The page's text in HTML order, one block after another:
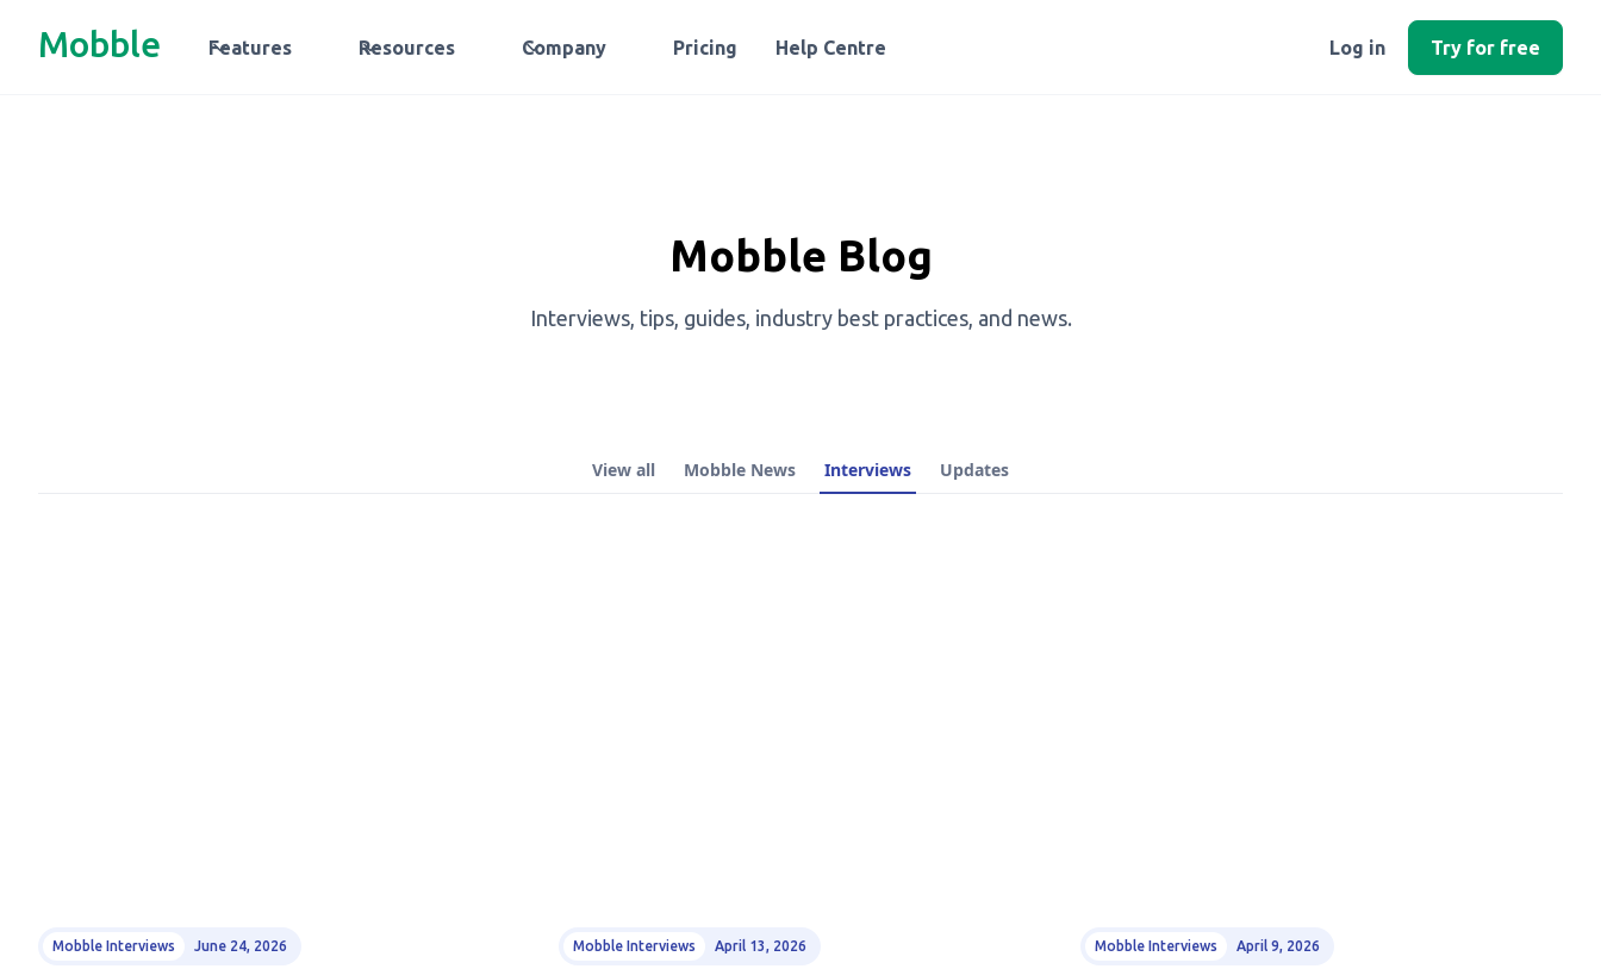
Mobble Features Resources Company Pricing Help Centre Log in Try for free
Mobble Blog
Interviews, tips, guides, industry best practices, and news.
View all Mobble News Interviews Updates
Mobble Interviews June 24, 2026 Mobble Interviews April 13, 2026 Mobble Interviews April 9, 2026